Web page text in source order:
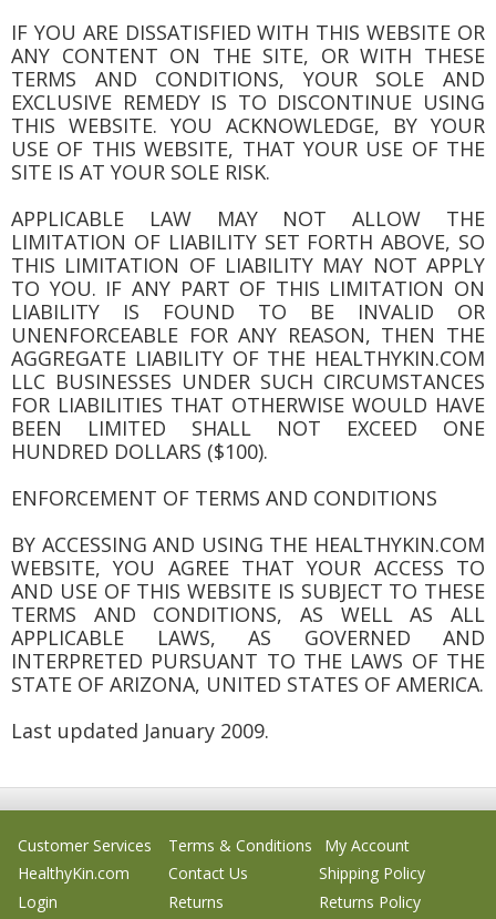
IF YOU ARE DISSATISFIED WITH THIS WEBSITE OR
ANY CONTENT ON THE SITE, OR WITH THESE
TERMS AND CONDITIONS, YOUR SOLE AND
EXCLUSIVE REMEDY IS TO DISCONTINUE USING
THIS WEBSITE. YOU ACKNOWLEDGE, BY YOUR
USE OF THIS WEBSITE, THAT YOUR USE OF THE
SITE IS AT YOUR SOLE RISK.
APPLICABLE LAW MAY NOT ALLOW THE
LIMITATION OF LIABILITY SET FORTH ABOVE, SO
THIS LIMITATION OF LIABILITY MAY NOT APPLY
TO YOU. IF ANY PART OF THIS LIMITATION ON
LIABILITY IS FOUND TO BE INVALID OR
UNENFORCEABLE FOR ANY REASON, THEN THE
AGGREGATE LIABILITY OF THE HEALTHYKIN.COM
LLC BUSINESSES UNDER SUCH CIRCUMSTANCES
FOR LIABILITIES THAT OTHERWISE WOULD HAVE
BEEN LIMITED SHALL NOT EXCEED ONE
HUNDRED DOLLARS ($100).
ENFORCEMENT OF TERMS AND CONDITIONS
BY ACCESSING AND USING THE HEALTHYKIN.COM
WEBSITE, YOU AGREE THAT YOUR ACCESS TO
AND USE OF THIS WEBSITE IS SUBJECT TO THESE
TERMS AND CONDITIONS, AS WELL AS ALL
APPLICABLE LAWS, AS GOVERNED AND
INTERPRETED PURSUANT TO THE LAWS OF THE
STATE OF ARIZONA, UNITED STATES OF AMERICA.
Last updated January 2009.
Customer Services Terms & Conditions
My Account
HealthyKin.com
Contact Us
Shipping Policy
Login
Returns
Returns Policy